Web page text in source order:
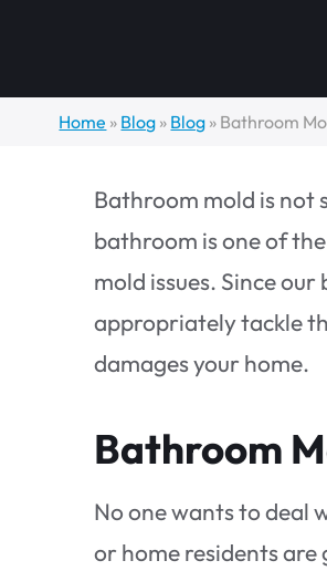
Home » Blog » Blog » Bathroom
Bathroom mold is not
bathroom is one of
mold issues. Since
appropriately tackle
damages your home.
Bathroom
No one wants to deal
or home residents